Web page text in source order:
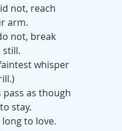
not, reach
arm.
not, break
still.
whisper
as though
stay.
to love.